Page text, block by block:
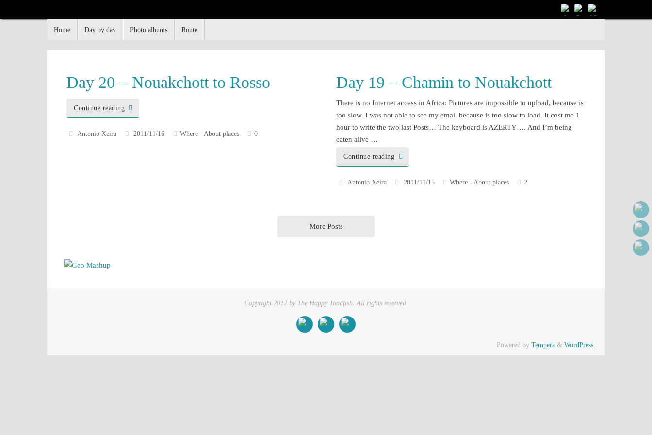
Flying South
Home Day by day Photo albums Route
Day 20 – Nouakchott to Rosso
Continue reading
Antonio Xeira 2011/11/16 Where - About places 0
Day 19 – Chamin to Nouakchott
There is no Internet access in Africa: Pictures are impossible to upload, because is
too slow. I was not able to see my email because is too slow to load. It cost me 1
hour to write the two last Posts… The keyboard is AZERTY…. And I’m being
eaten alive …
Continue reading
Antonio Xeira 2011/11/15 Where - About places 2
More Posts
Copyright 2012 by The Happy Toadfish. All rights reserved.
Powered by Tempera & WordPress.